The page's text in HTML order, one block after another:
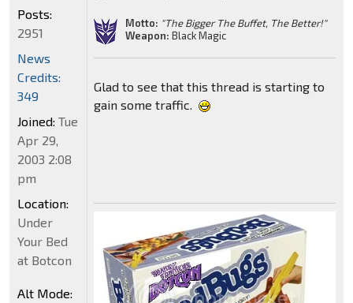
Motto: "The Bigger The Buffet, The Better!"
Weapon: Black Magic
Glad to see that this thread is starting to
gain some traffic.
Posts:
2951
News
Credits:
349
Joined: Tue
Apr 29,
2003 2:08
pm
Location:
Under
Your Bed
at Botcon
Alt Mode: